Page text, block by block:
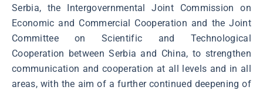
Serbia, the Intergovernmental Joint Commission on
Economic and Commercial Cooperation and the Joint
Committee on Scientific and Technological
Cooperation between Serbia and China, to strengthen
communication and cooperation at all levels and in all
areas, with the aim of a further continued deepening of